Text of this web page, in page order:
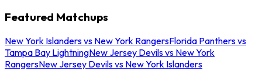
Featured Matchups
New York Islanders vs New York RangersFlorida Panthers vs
Tampa Bay LightningNew Jersey Devils vs New York
RangersNew Jersey Devils vs New York Islanders